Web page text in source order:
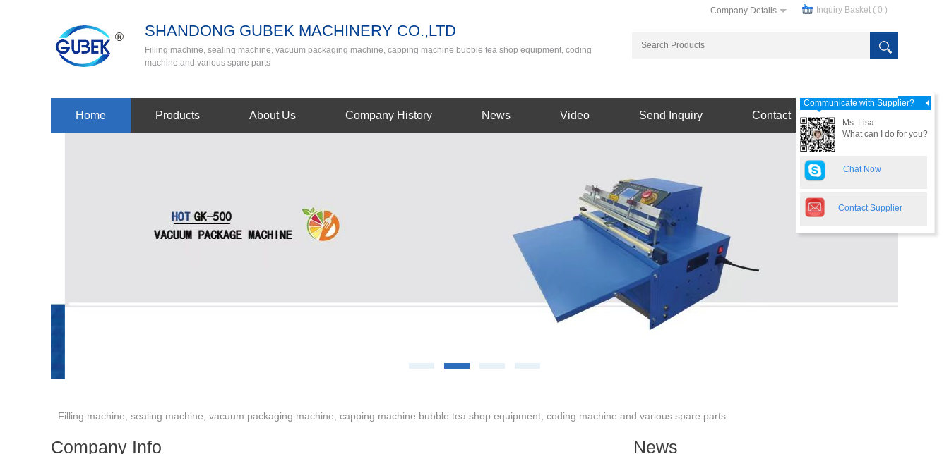
Company Details Inquiry Basket ( 0 )
SHANDONG GUBEK MACHINERY CO.,LTD
Filling machine, sealing machine, vacuum packaging machine, capping machine bubble tea shop equipment, coding
machine and various spare parts
Home Products About Us Company History News Video Send Inquiry Contact
Filling machine, sealing machine, vacuum packaging machine, capping machine bubble tea shop equipment, coding machine and various spare parts
Company Info News
Communicate with Supplier?
Ms. Lisa
What can I do for you?
Chat Now
Contact Supplier